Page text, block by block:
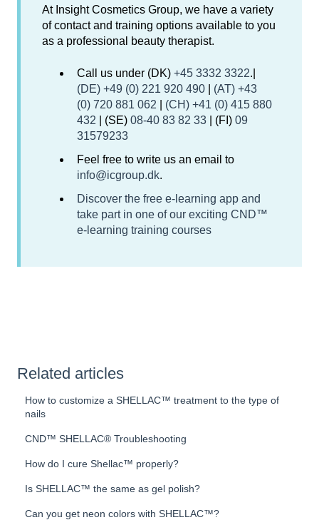
At Insight Cosmetics Group, we have a variety
of contact and training options available to you
as a professional beauty therapist.
Call us under (DK) +45 3332 3322.|
(DE) +49 (0) 221 920 490
(AT) +43
(0) 720 881 062
(CH) +41 (0) 415 880
432 | (SE) 08-40 83 82 33 | (FI) 09
31579233
Feel free to write us an email to
info@icgroup.dk.
Discover the free e-learning app and
take part in one of our exciting CND™
e-learning training courses
Related articles
How to customize a SHELLAC™ treatment to the type of
nails
CND™ SHELLAC® Troubleshooting
How do I cure Shellac™ properly?
Is SHELLAC™ the same as gel polish?
Can you get neon colors with SHELLAC™?